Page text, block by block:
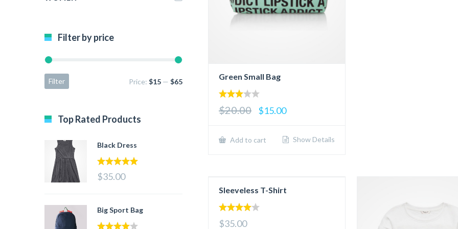
Green Small Bag
out of
$20.00 $15.00
Add to cart Show Details
Sleeveless T-Shirt
out of 5
$35.00
Filter by price
Filter Price: $15 — $65
Top Rated Products
Black Dress
$35.00
Big Sport Bag